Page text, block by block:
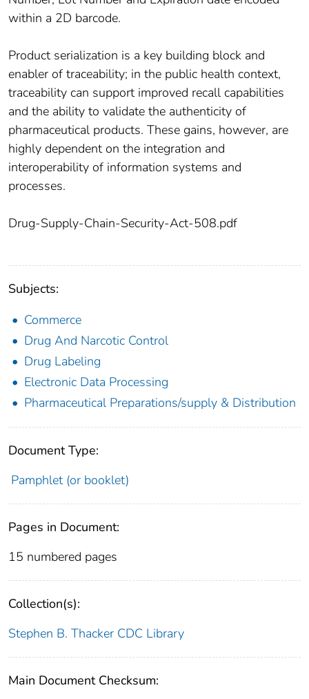
within a 2D barcode.
Product serialization is a key building block and
enabler of traceability; in the public health context,
traceability can support improved recall capabilities
and the ability to validate the authenticity of
pharmaceutical products. These gains, however, are
highly dependent on the integration and
interoperability of information systems and
processes.
Drug-Supply-Chain-Security-Act-508.pdf
Subjects:
Commerce
Drug And Narcotic Control
Drug Labeling
Electronic Data Processing
Pharmaceutical Preparations/supply & Distribution
Document Type:
Pamphlet (or booklet)
Pages in Document:
15 numbered pages
Collection(s):
Stephen B. Thacker CDC Library
Main Document Checksum: